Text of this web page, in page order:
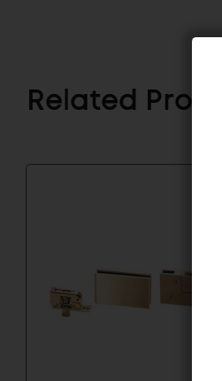
Related